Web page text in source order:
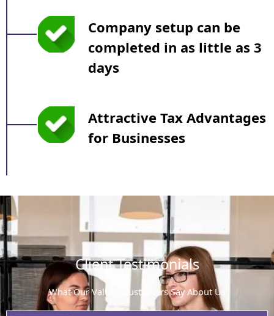
Company setup can be
completed in as little as 3
days
Attractive Tax Advantages
for Businesses
Client Testimonials
What Our Valued Customers Say About Us